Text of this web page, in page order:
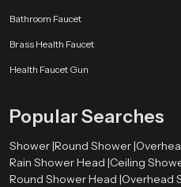
Bathroom Faucet
Brass Health Faucet
Health Faucet Gun
Popular Searches
Shower |Round Shower |
Rain Shower Head |Ceiling
Round Shower Head |Overhead